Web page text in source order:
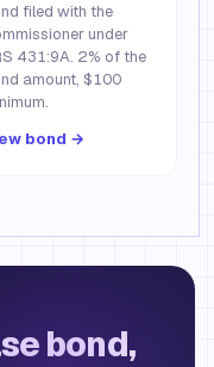
filed with the
under
431:9A. 2% of the
amount, $100
bond →
bond,